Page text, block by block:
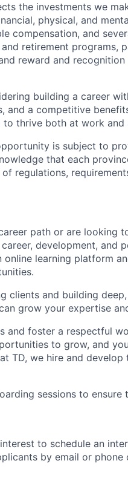
the investments we
physical, and
compensation, and
retirement programs,
reward and recognition
building a career
and a competitive
thrive both at work and
is subject to
that each
regulations,
path or are looking
career, development,
online learning platform
clients and building
grow your expertise
and foster a respectful
to grow, and
TD, we hire and develop
sessions to ensure
to schedule an
by email or phone